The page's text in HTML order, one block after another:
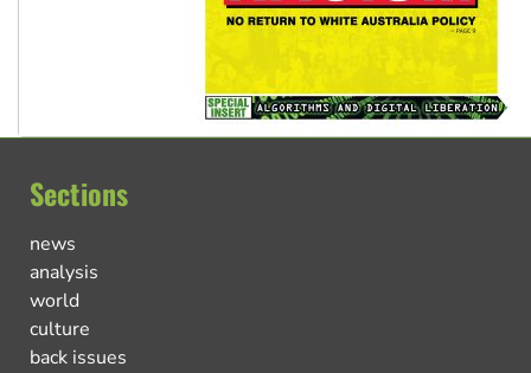
Sections
news
analysis
world
culture
back issues